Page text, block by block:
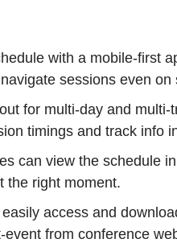
with a mobile-first
sessions even on
for multi-day and multi-
timings and track info
can view the schedule
the right moment.
access and
event from conference